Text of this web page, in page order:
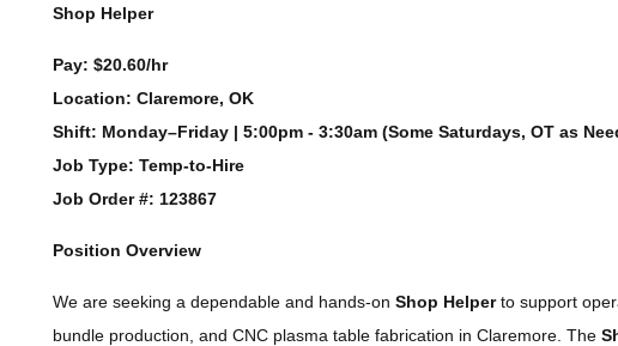
Shop Helper
Pay: $20.60/hr
Location: Claremore, OK
Shift: Monday–Friday | 5:00pm - 3:30am (Some Saturdays, OT as
Job Type: Temp-to-Hire
Job Order #: 123867
Position Overview
We are seeking a dependable and hands-on Shop Helperto support
bundle production, and CNC plasma table fabrication in Claremore. The